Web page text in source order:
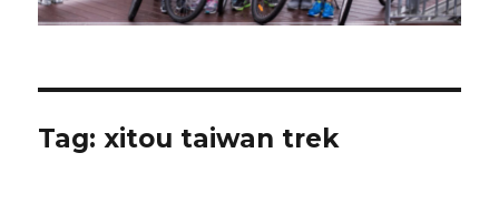
Tag:xitou taiwan trek